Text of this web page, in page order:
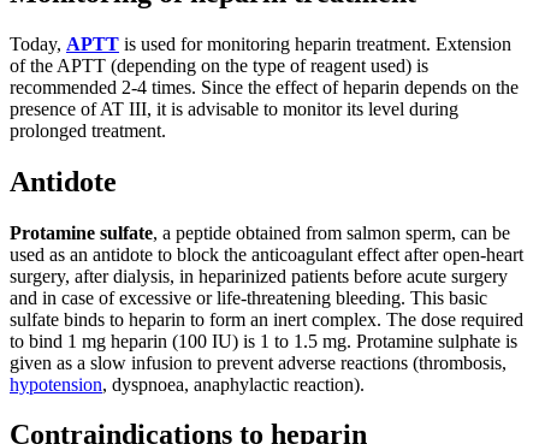
Today, APTT is used for monitoring heparin treatment. Extension
of the APTT (depending on the type of reagent used) is
recommended 2-4 times. Since the effect of heparin depends on the
presence of AT III, it is advisable to monitor its level during
prolonged treatment.
Antidote
Protamine sulfate, a peptide obtained from salmon sperm, can be
used as an antidote to block the anticoagulant effect after open-heart
surgery, after dialysis, in heparinized patients before acute surgery
and in case of excessive or life-threatening bleeding. This basic
sulfate binds to heparin to form an inert complex. The dose required
to bind 1 mg heparin (100 IU) is 1 to 1.5 mg. Protamine sulphate is
given as a slow infusion to prevent adverse reactions (thrombosis,
hypotension, dyspnoea, anaphylactic reaction).
Contraindications to heparin